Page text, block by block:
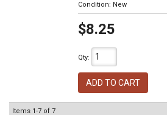
Condition: New
$8.25
Qty:
ADD TO CART
Items 1-7 of 7